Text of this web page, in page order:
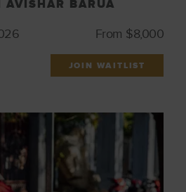
BARUA
From $8,000
JOIN WAITLIST